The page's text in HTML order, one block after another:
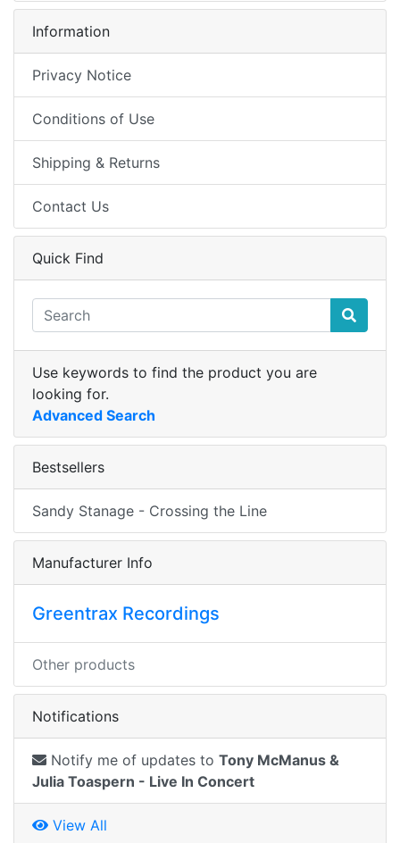
Information
Privacy Notice
Conditions of Use
Shipping & Returns
Contact Us
Quick Find
Use keywords to find the product you are
looking for.
Advanced Search
Bestsellers
Sandy Stanage - Crossing the Line
Manufacturer Info
Greentrax Recordings
Other products
Notifications
Notify me of updates to Tony McManus &
Julia Toaspern - Live In Concert
View All